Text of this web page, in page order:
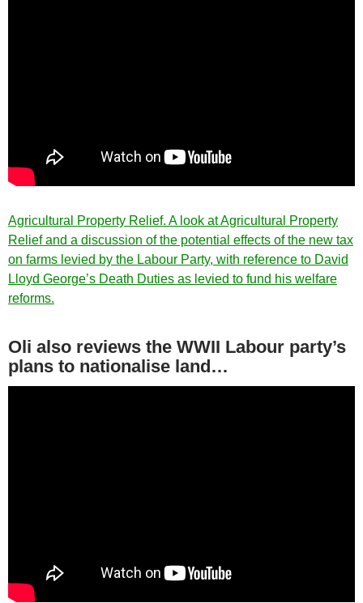
Agricultural Property Relief. A look at Agricultural Property
Relief and a discussion of the potential effects of the new tax
on farms levied by the Labour Party, with reference to David
Lloyd George’s Death Duties as levied to fund his welfare
reforms.
Oli also reviews the WWII Labour party’s
plans to nationalise land…